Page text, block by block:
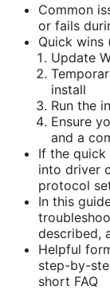
Common
or fails
Quick wins
Update
install
Run the
Ensure
and a
If the quick
into driver
protocol
In this
described,
Helpful
step-by-
short FAQ